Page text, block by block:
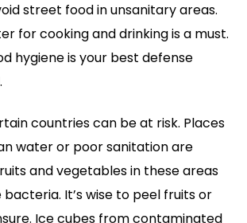
street food in unsanitary areas.
for cooking and drinking is a must.
hygiene is your best defense
countries can be at risk. Places
water or poor sanitation are
and vegetables in these areas
It’s wise to peel fruits or
Ice cubes from contaminated